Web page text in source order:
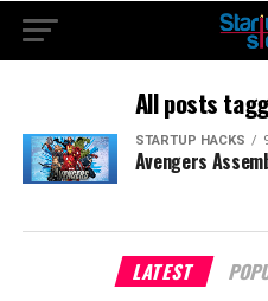
All posts
STARTUP HACKS
Avengers
LATEST